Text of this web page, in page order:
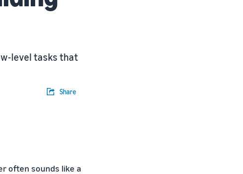
level tasks that
Share
often sounds like a